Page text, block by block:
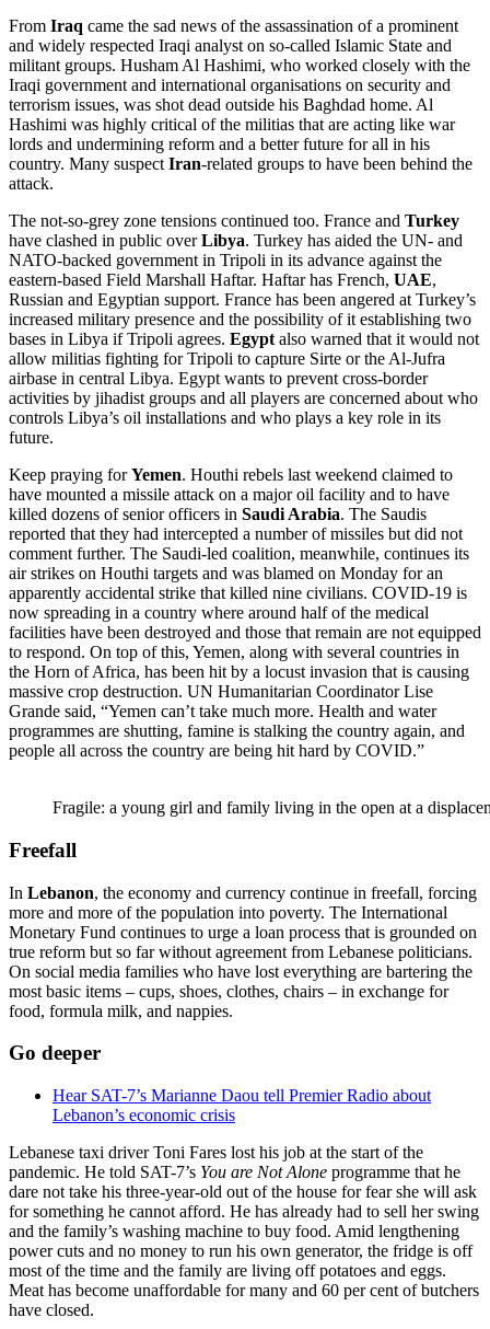
From Iraq came the sad news of the assassination of a prominent
and widely respected Iraqi analyst on so-called Islamic State and
militant groups. Husham Al Hashimi, who worked closely with the
Iraqi government and international organisations on security and
terrorism issues, was shot dead outside his Baghdad home. Al
Hashimi was highly critical of the militias that are acting like war
lords and undermining reform and a better future for all in his
country. Many suspect Iran-related groups to have been behind the
attack.
The not-so-grey zone tensions continued too. France and Turkey
have clashed in public overLibya. Turkey has aided the UN- and
NATO-backed government in Tripoli in its advance against the
eastern-based Field Marshall Haftar. Haftar has French, UAE,
Russian and Egyptian support. France has been angered at Turkey’s
increased military presence and the possibility of it establishing two
bases in Libya if Tripoli agrees. Egypt also warned that it would not
allow militias fighting for Tripoli to capture Sirte or the Al-Jufra
airbase in central Libya. Egypt wants to prevent cross-border
activities by jihadist groups and all players are concerned about who
controls Libya’s oil installations and who plays a key role in its
future.
Keep praying forYemen. Houthi rebels last weekend claimed to
have mounted a missile attack on a major oil facility and to have
killed dozens of senior officers in Saudi Arabia. The Saudis
reported that they had intercepted a number of missiles but did not
comment further. The Saudi-led coalition, meanwhile, continues its
air strikes on Houthi targets and was blamed on Monday for an
apparently accidental strike that killed nine civilians. COVID-19 is
now spreading in a country where around half of the medical
facilities have been destroyed and those that remain are not equipped
to respond. On top of this, Yemen, along with several countries in
the Horn of Africa, has been hit by a locust invasion that is causing
massive crop destruction. UN Humanitarian Coordinator Lise
Grande said, “Yemen can’t take much more. Health and water
programmes are shutting, famine is stalking the country again, and
people all across the country are being hit hard by COVID.”
Fragile: a young girl and family living in the open at a
Freefall
In Lebanon, the economy and currency continue in freefall, forcing
more and more of the population into poverty. The International
Monetary Fund continues to urge a loan process that is grounded on
true reform but so far without agreement from Lebanese politicians.
On social media families who have lost everything are bartering the
most basic items – cups, shoes, clothes, chairs – in exchange for
food, formula milk, and nappies.
Go deeper
Hear SAT-7’s Marianne Daou tell Premier Radio about
Lebanon’s economic crisis
Lebanese taxi driver Toni Fares lost his job at the start of the
pandemic. He told SAT-7’s You are Not Alone programme that he
dare not take his three-year-old out of the house for fear she will ask
for something he cannot afford. He has already had to sell her swing
and the family’s washing machine to buy food. Amid lengthening
power cuts and no money to run his own generator, the fridge is off
most of the time and the family are living off potatoes and eggs.
Meat has become unaffordable for many and 60 per cent of butchers
have closed.